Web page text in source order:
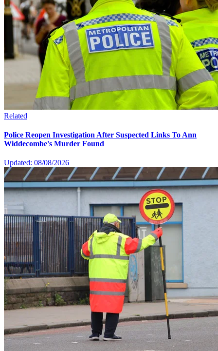
Related
Police Reopen Investigation After Suspected Links To Ann
Widdecombe's Murder Found
Updated: 08/08/2026